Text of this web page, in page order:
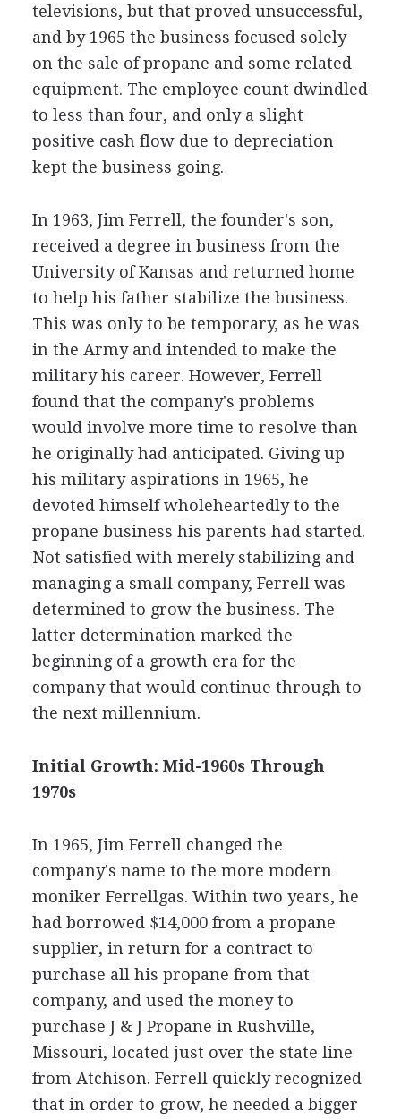
televisions, but that proved unsuccessful,
and by 1965 the business focused solely
on the sale of propane and some related
equipment. The employee count dwindled
to less than four, and only a slight
positive cash flow due to depreciation
kept the business going.
In 1963, Jim Ferrell, the founder's son,
received a degree in business from the
University of Kansas and returned home
to help his father stabilize the business.
This was only to be temporary, as he was
in the Army and intended to make the
military his career. However, Ferrell
found that the company's problems
would involve more time to resolve than
he originally had anticipated. Giving up
his military aspirations in 1965, he
devoted himself wholeheartedly to the
propane business his parents had started.
Not satisfied with merely stabilizing and
managing a small company, Ferrell was
determined to grow the business. The
latter determination marked the
beginning of a growth era for the
company that would continue through to
the next millennium.
Initial Growth: Mid-1960s Through
1970s
In 1965, Jim Ferrell changed the
company's name to the more modern
moniker Ferrellgas. Within two years, he
had borrowed $14,000 from a propane
supplier, in return for a contract to
purchase all his propane from that
company, and used the money to
purchase J & J Propane in Rushville,
Missouri, located just over the state line
from Atchison. Ferrell quickly recognized
that in order to grow, he needed a bigger